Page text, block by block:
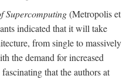
Supercomputing(Metropolis et
indicated that it will take
from single to massively
the demand for increased
that the authors at